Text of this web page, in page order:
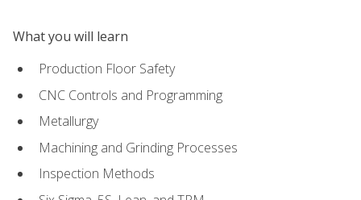
What you will learn
Production Floor Safety
CNC Controls and Programming
Metallurgy
Machining and Grinding Processes
Inspection Methods